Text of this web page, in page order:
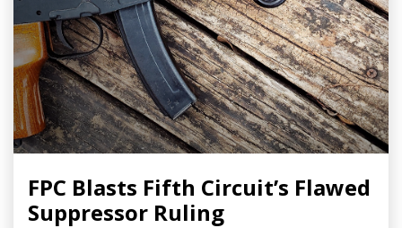
FPC Blasts Fifth Circuit’s Flawed
Suppressor Ruling